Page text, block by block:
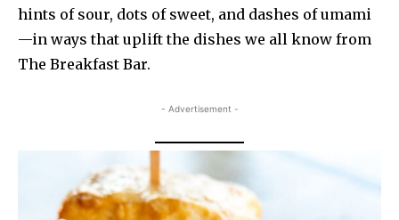
hints of sour, dots of sweet, and dashes of umami
—in ways that uplift the dishes we all know from
The Breakfast Bar.
- Advertisement -